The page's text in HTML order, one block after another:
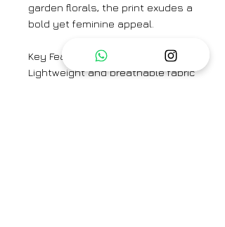
garden florals, the print exudes a
bold yet feminine appeal.
Key Features:
Lightweight and breathable fabric